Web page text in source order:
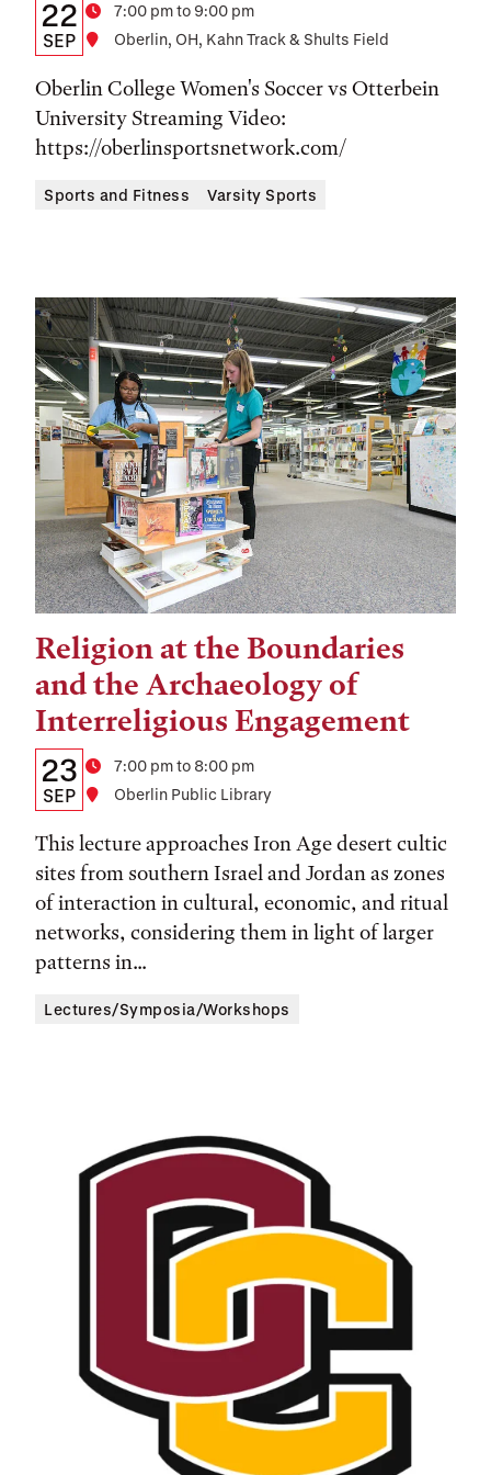
Details:
Date,
Time,
and
Location
Date
22
SEP
Time7:00 pm to 9:00 pm
Location
Oberlin, OH, Kahn Track & Shults Field
Oberlin College Women's Soccer vs Otterbein
University Streaming Video:
https://oberlinsportsnetwork.com/
Sports and Fitness Varsity Sports
Religion at the Boundaries
and the Archaeology of
Interreligious Engagement
Details:
Date,
Time,
and
Location
Date
23
SEP
Time7:00 pm to 8:00 pm
Location
Oberlin Public Library
This lecture approaches Iron Age desert cultic
sites from southern Israel and Jordan as zones
of interaction in cultural, economic, and ritual
networks, considering them in light of larger
patterns in...
Tags:
Lectures/Symposia/Workshops